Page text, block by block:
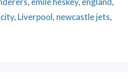
, Liverpool, newcastle jets,